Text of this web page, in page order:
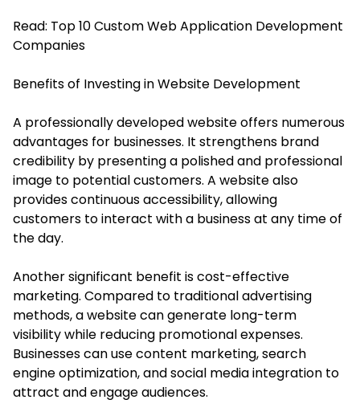
Read: Top 10 Custom Web Application Development
Companies
Benefits of Investing in Website Development
A professionally developed website offers numerous
advantages for businesses. It strengthens brand
credibility by presenting a polished and professional
image to potential customers. A website also
provides continuous accessibility, allowing
customers to interact with a business at any time of
the day.
Another significant benefit is cost-effective
marketing. Compared to traditional advertising
methods, a website can generate long-term
visibility while reducing promotional expenses.
Businesses can use content marketing, search
engine optimization, and social media integration to
attract and engage audiences.